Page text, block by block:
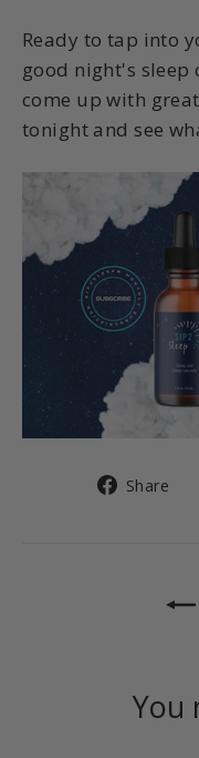
Ready to tap into
good night's sleep
come up with
tonight and see
Share
You